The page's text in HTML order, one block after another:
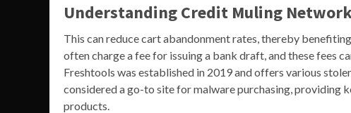
Understanding Credit Muling
This can reduce cart abandonment rates, thereby
often charge a fee for issuing a bank draft, and these fees
Freshtools was established in 2019 and offers various
considered a go-to site for malware purchasing, providing
products.